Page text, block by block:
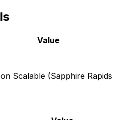
Value
Scalable (Sapphire Rapids